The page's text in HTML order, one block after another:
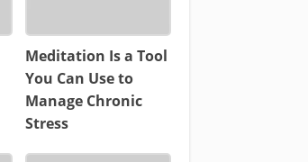
Meditation Is a Tool
You Can Use to
Manage Chronic
Stress